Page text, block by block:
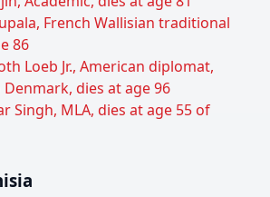
French Wallisian traditional
86
Loeb Jr., American diplomat,
dies at age 96
Singh, MLA, dies at age 55 of